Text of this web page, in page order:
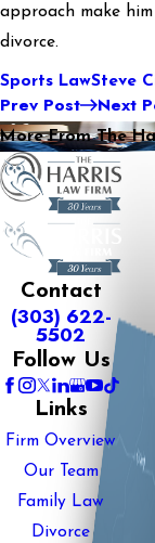
approach make
divorce.
Sports LawSteve
Prev Post Next
More From The
Contact
(303) 622-
5502
Follow Us
Links
Firm Overview
Our Team
Family Law
Divorce